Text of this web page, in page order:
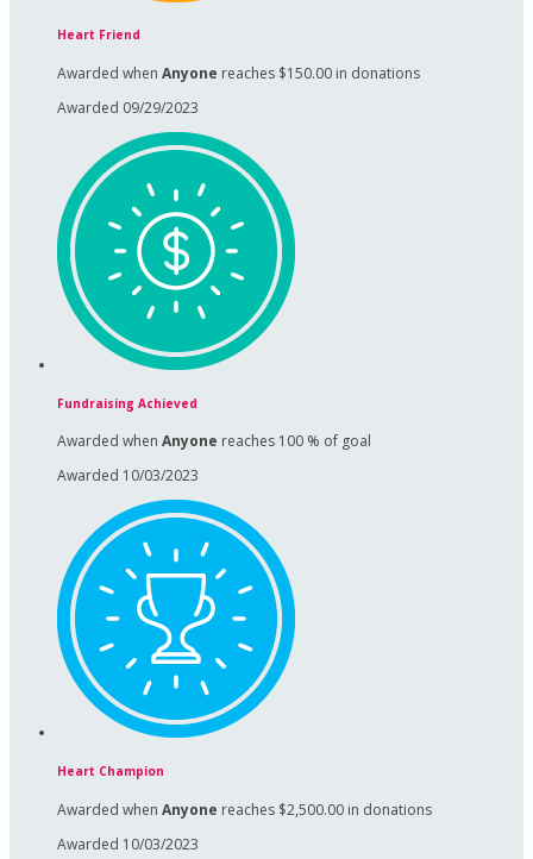
Heart Friend
Awarded when Anyone reaches $150.00 in donations
Awarded 09/29/2023
Fundraising Achieved
Awarded when Anyone reaches 100 % of goal
Awarded 10/03/2023
Heart Champion
Awarded when Anyone reaches $2,500.00 in donations
Awarded 10/03/2023